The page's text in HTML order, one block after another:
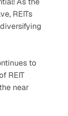
REITs
to
REIT
near